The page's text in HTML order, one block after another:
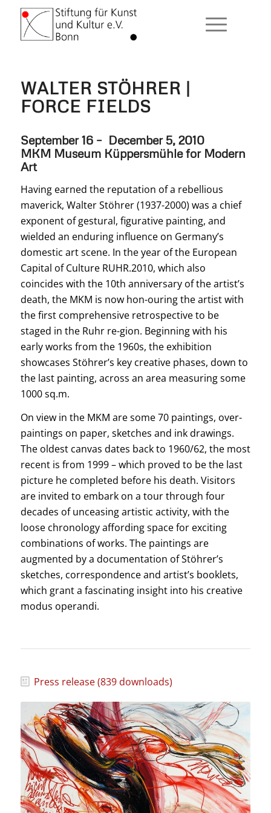
WALTER STÖHRER |
FORCE FIELDS
September 16 – December 5, 2010
MKM Museum Küppersmühle for Modern
Art
Having earned the reputation of a rebellious
maverick, Walter Stöhrer (1937-2000) was a chief
exponent of gestural, figurative painting, and
wielded an enduring influence on Germany’s
domestic art scene. In the year of the European
Capital of Culture RUHR.2010, which also
coincides with the 10th anniversary of the artist’s
death, the MKM is now hon-ouring the artist with
the first comprehensive retrospective to be
staged in the Ruhr re-gion. Beginning with his
early works from the 1960s, the exhibition
showcases Stöhrer’s key creative phases, down to
the last painting, across an area measuring some
1000 sq.m.
On view in the MKM are some 70 paintings, over-
paintings on paper, sketches and ink drawings.
The oldest canvas dates back to 1960/62, the most
recent is from 1999 – which proved to be the last
picture he completed before his death. Visitors
are invited to embark on a tour through four
decades of unceasing artistic activity, with the
loose chronology affording space for exciting
combinations of works. The paintings are
augmented by a documentation of Stöhrer’s
sketches, correspondence and artist’s booklets,
which grant a fascinating insight into his creative
modus operandi.
Press release (839 downloads)